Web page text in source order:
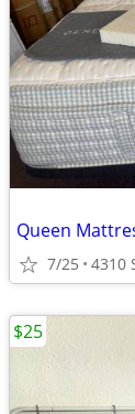
Queen
7/25 4310
$25